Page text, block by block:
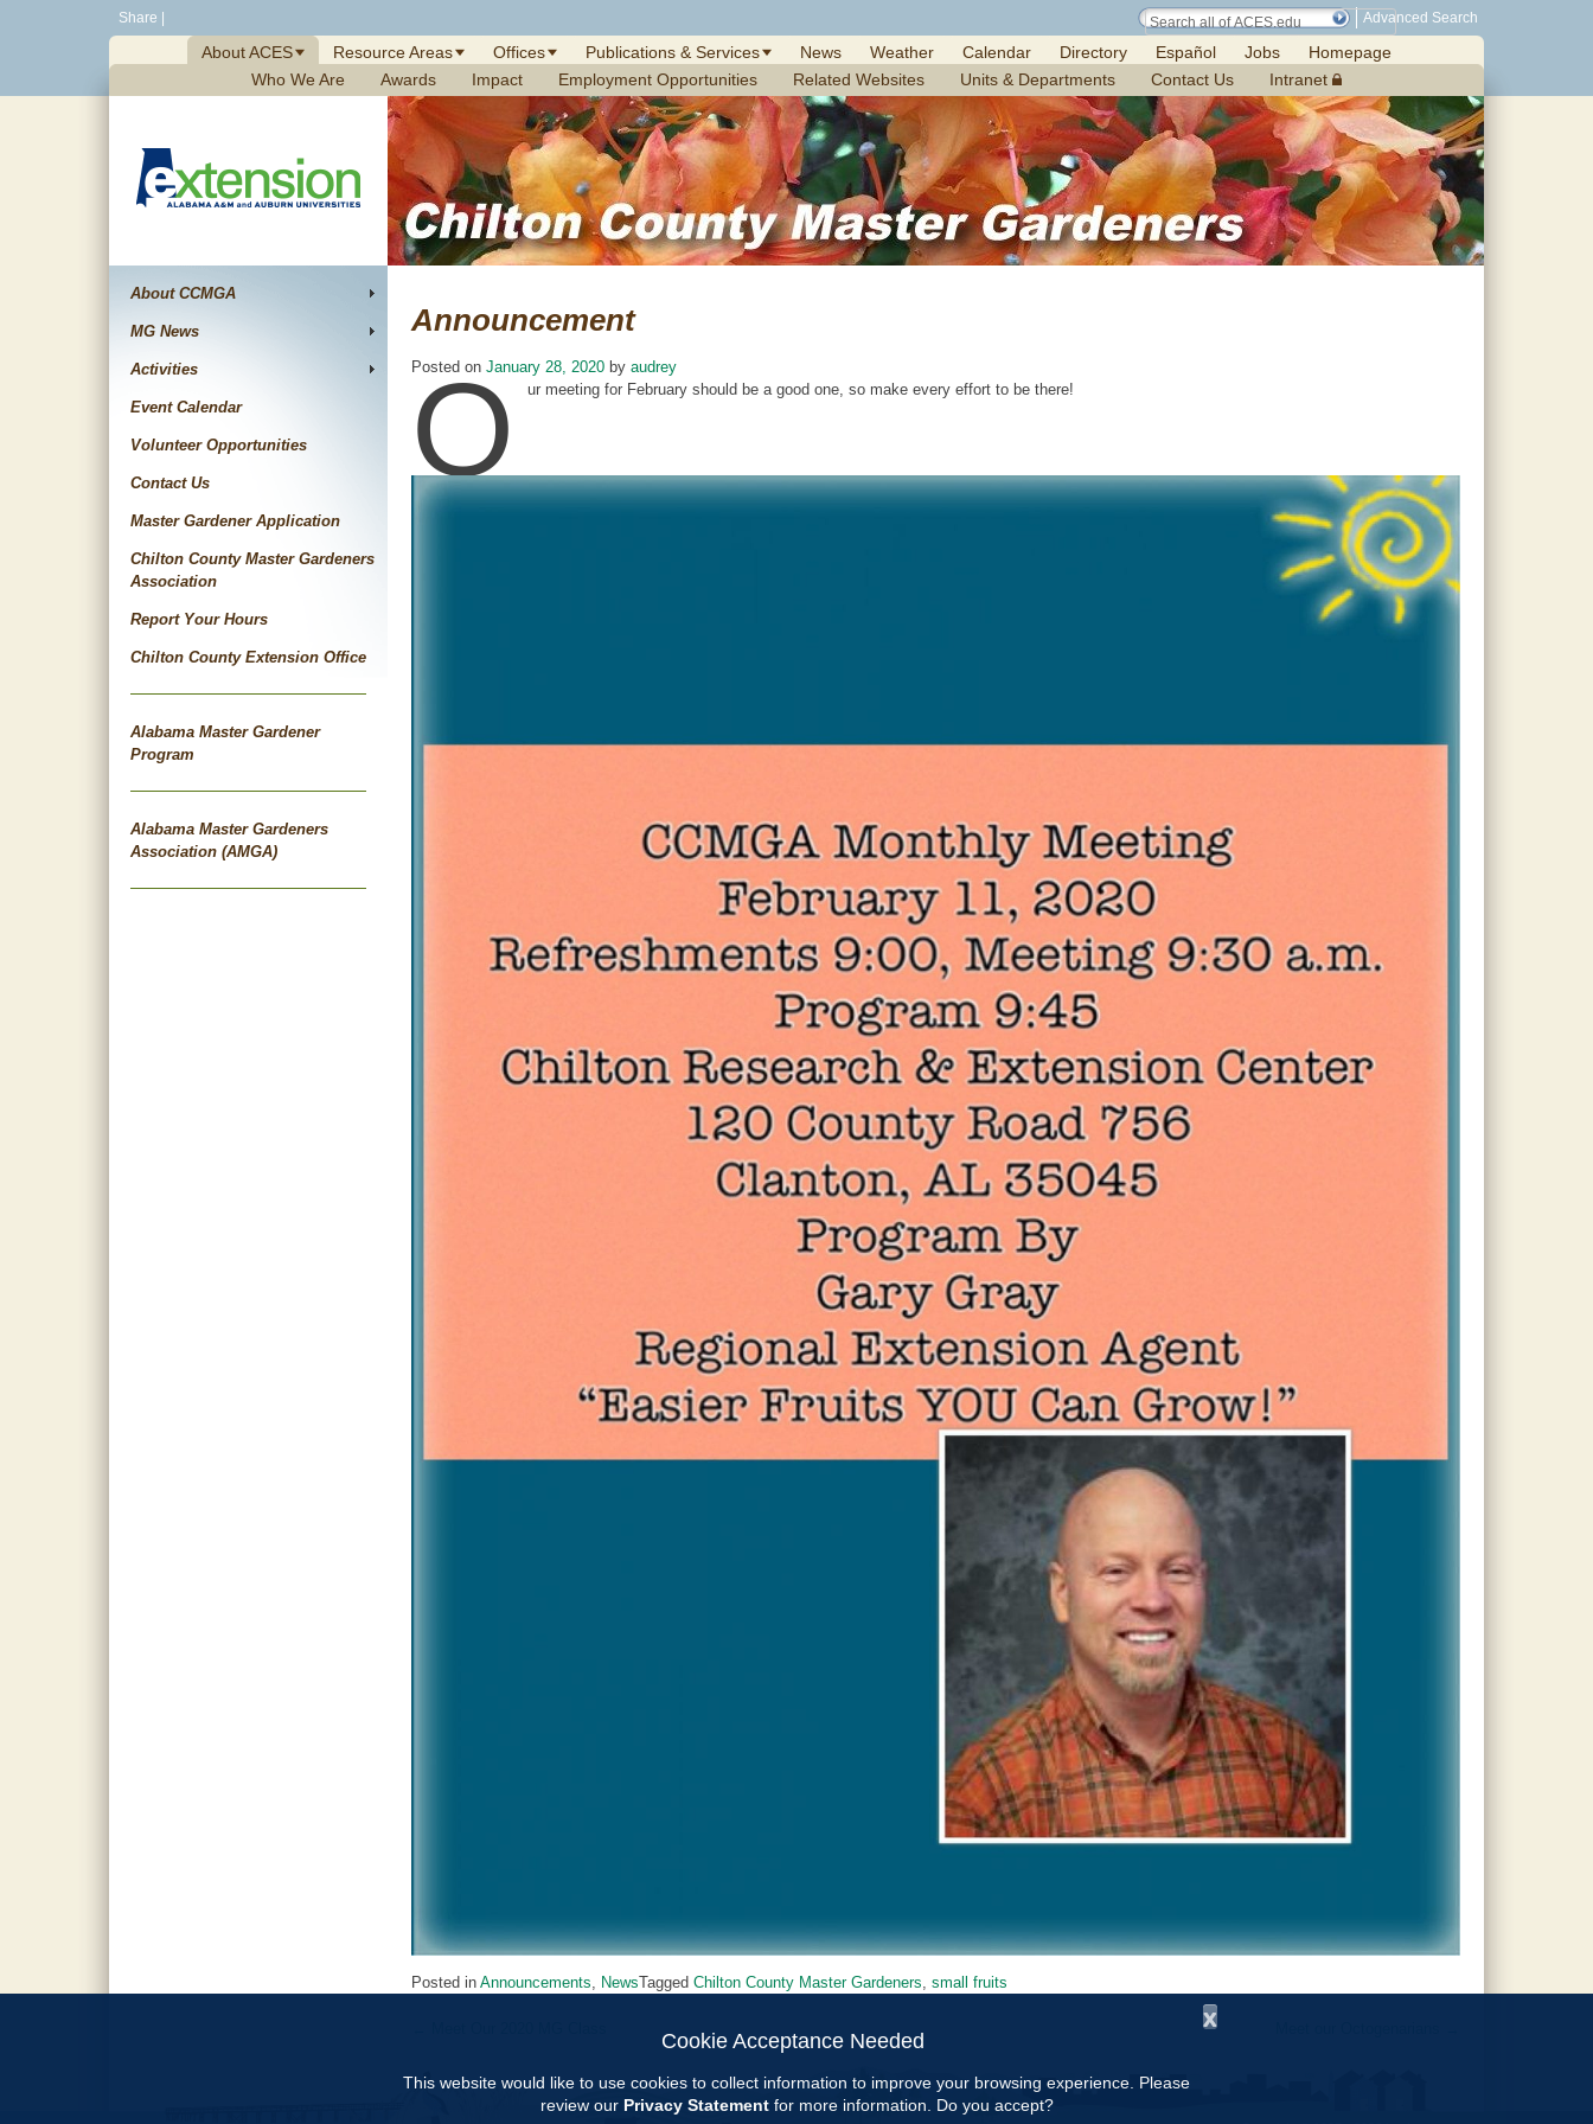
Share Advanced Search
About ACES Resource Areas Offices Publications & Services News Weather Calendar Directory Español Jobs
Homepage
Who We Are
Awards Impact Employment Opportunities Related Websites Units & Departments Contact Us Intranet
About CCMGA
MG News
Activities
Event Calendar
Volunteer Opportunities
Contact Us
Master Gardener Application
Chilton County Master Gardeners
Association
Report Your Hours
Chilton County Extension Office
Alabama Master Gardener
Program
Alabama Master Gardeners
Association (AMGA)
Announcement
Posted on January 28, 2020 by audrey
O ur meeting for February should be a good one, so make every effort to be there!
Posted in Announcements, NewsTagged Chilton County Master Gardeners, small fruits
navigation
x
Cookie Acceptance Needed
This website would like to use cookies to collect information to improve your browsing experience. Please
review our Privacy Statementfor more information. Do you accept?